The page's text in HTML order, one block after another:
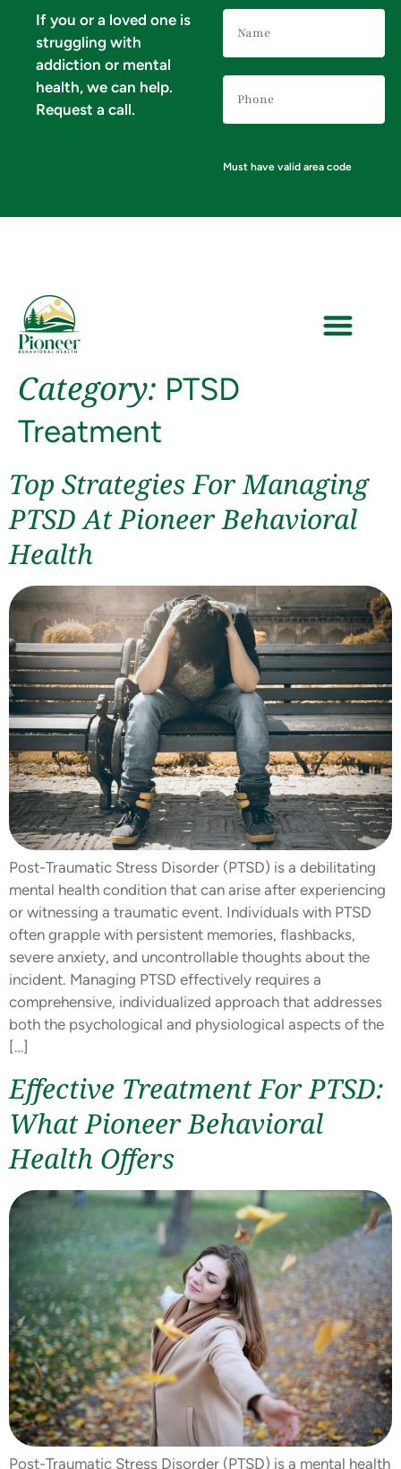
If you or a loved one is
struggling with
addiction or mental
health, we can help.
Request a call.
Number(Required)
Must have valid area code
Category: PTSD
Treatment
Top Strategies For Managing
PTSD At Pioneer Behavioral
Health
Post-Traumatic Stress Disorder (PTSD) is a debilitating
mental health condition that can arise after experiencing
or witnessing a traumatic event. Individuals with PTSD
often grapple with persistent memories, flashbacks,
severe anxiety, and uncontrollable thoughts about the
incident. Managing PTSD effectively requires a
comprehensive, individualized approach that addresses
both the psychological and physiological aspects of the
[…]
Effective Treatment For PTSD:
What Pioneer Behavioral
Health Offers
Post-Traumatic Stress Disorder (PTSD) is a mental health